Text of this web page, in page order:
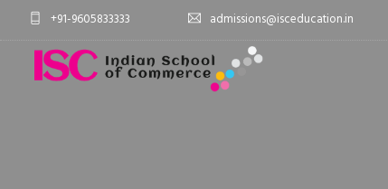
+91-9605833333 admissions@isceducation.in